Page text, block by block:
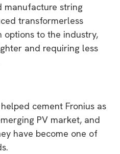
manufacture string
transformerless
to the industry,
and requiring less
cement Fronius as
PV market, and
have become one of